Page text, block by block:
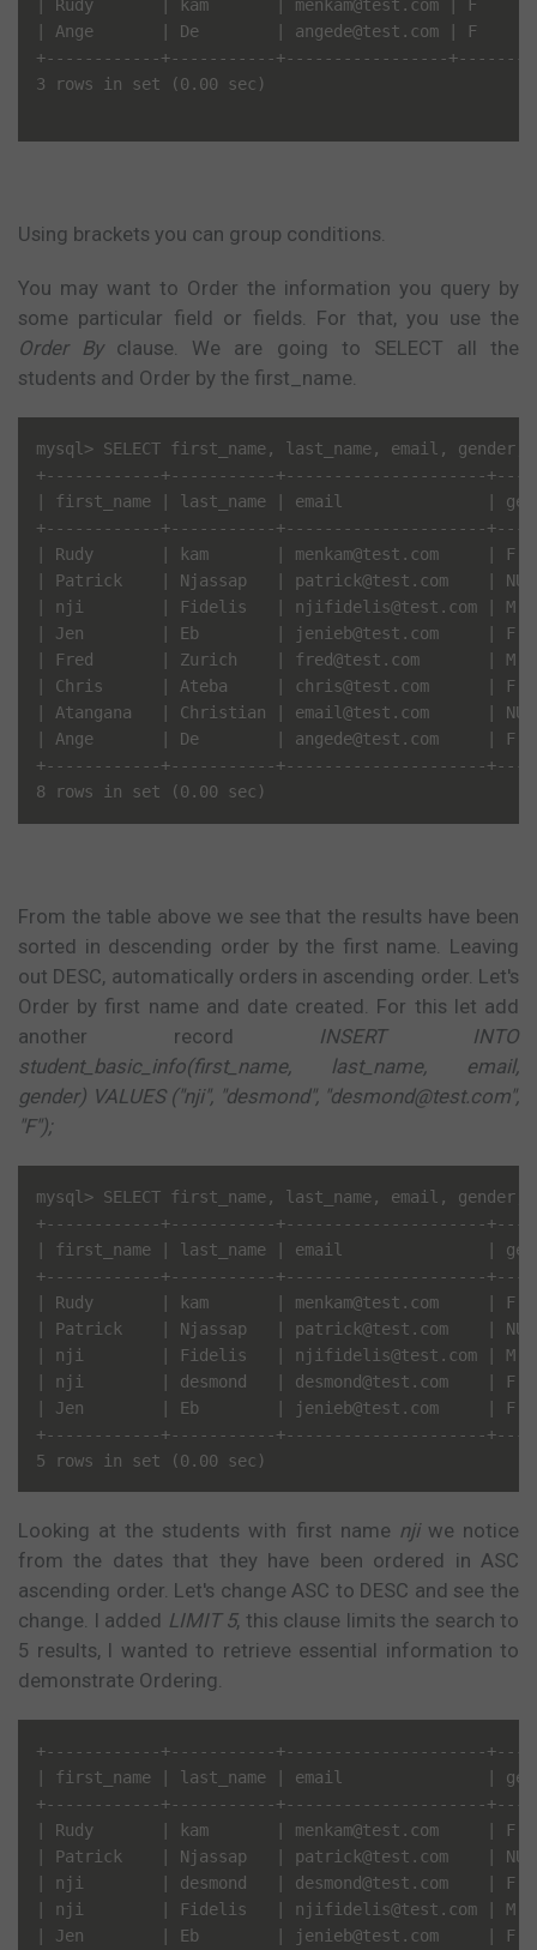
| Rudy       | kam       | menkam@test.com | F
| Ange       | De        | angede@test.com | F
+------------+-----------+-----------------+--------
3 rows in set (0.00 sec)
Using brackets you can group conditions.
You may want to Order the information you query by
some particular field or fields. For that, you use the
Order Byclause. We are going to SELECT all the
students and Order by the first_name.
mysql> SELECT first_name, last_name, email, gender,
+------------+-----------+---------------------
| first_name | last_name | email               |
+------------+-----------+---------------------
| Rudy       | kam       | menkam@test.com
| Patrick    | Njassap   | patrick@test.com    |
| nji        | Fidelis   | njifidelis@test.com |
| Jen        | Eb        | jenieb@test.com     |
| Fred       | Zurich    | fred@test.com       |
| Chris      | Ateba     | chris@test.com      |
| Atangana   | Christian | email@test.com      |
| Ange       | De        | angede@test.com     |
+------------+-----------+---------------------
From the table above we see that the results have been
sorted in descending order by the first name. Leaving
out DESC, automatically orders in ascending order. Let's
Order by first name and date created. For this let add
another record INSERT INTO
student_basic_info(first_name, last_name, email,
gender) VALUES ("nji", "desmond", "desmond@test.com",
"F");
mysql> SELECT first_name, last_name, email, gender,
+------------+-----------+---------------------
| first_name | last_name | email               |
+------------+-----------+---------------------
| Rudy       | kam       | menkam@test.com     |
| Patrick    | Njassap   | patrick@test.com    |
| nji        | Fidelis   | njifidelis@test.com | M
| nji        | desmond   | desmond@test.com    |
| Jen        | Eb        | jenieb@test.com     | F
+------------+-----------+---------------------
Looking at the students with first name nji we notice
from the dates that they have been ordered in ASC
ascending order. Let's change ASC to DESC and see the
change. I added LIMIT 5, this clause limits the search to
5 results, I wanted to retrieve essential information to
demonstrate Ordering.
+------------+-----------+---------------------
| first_name | last_name | email               |
+------------+-----------+---------------------
| Rudy       | kam       | menkam@test.com     |
| Patrick    | Njassap   | patrick@test.com    |
| nji        | desmond   | desmond@test.com    |
| nji        | Fidelis   | njifidelis@test.com | M
| Jen        | Eb        | jenieb@test.com     | F